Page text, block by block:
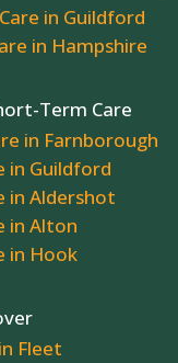
in Guildford
in Hampshire
Term Care
in Farnborough
in Guildford
in Aldershot
in Alton
in Hook
Fleet